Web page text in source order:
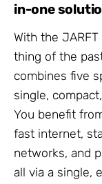
in-one
With the JARFT
thing of the
combines five
single,
You benefit
fast internet,
networks, and
all via a single,